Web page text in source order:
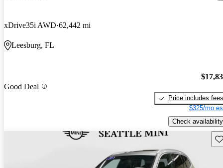
xDrive35i AWD 62,442 mi
Leesburg, FL
Good Deal
Price includes fees
$325/mo
Check availability